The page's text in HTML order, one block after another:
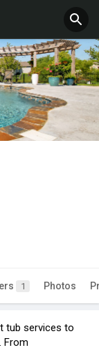
1 Photos
tub services to
From